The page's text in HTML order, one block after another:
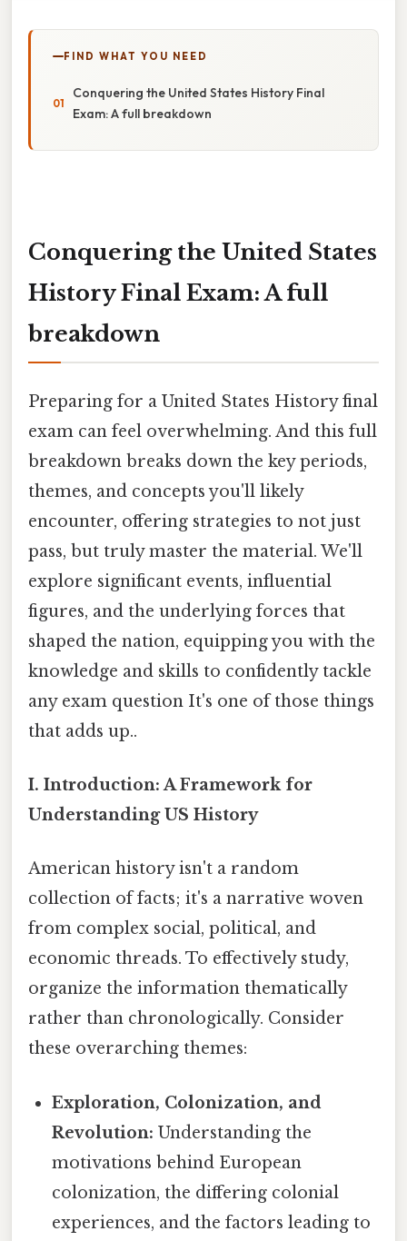
FIND WHAT YOU NEED
Conquering the United States History Final
Exam: A full breakdown
Conquering the United States
History Final Exam: A full
breakdown
Preparing for a United States History final
exam can feel overwhelming. And this full
breakdown breaks down the key periods,
themes, and concepts you'll likely
encounter, offering strategies to not just
pass, but truly master the material. We'll
explore significant events, influential
figures, and the underlying forces that
shaped the nation, equipping you with the
knowledge and skills to confidently tackle
any exam question It's one of those things
that adds up..
I. Introduction: A Framework for
Understanding US History
American history isn't a random
collection of facts; it's a narrative woven
from complex social, political, and
economic threads. To effectively study,
organize the information thematically
rather than chronologically. Consider
these overarching themes:
Exploration, Colonization, and
Revolution: Understanding the
motivations behind European
colonization, the differing colonial
experiences, and the factors leading to